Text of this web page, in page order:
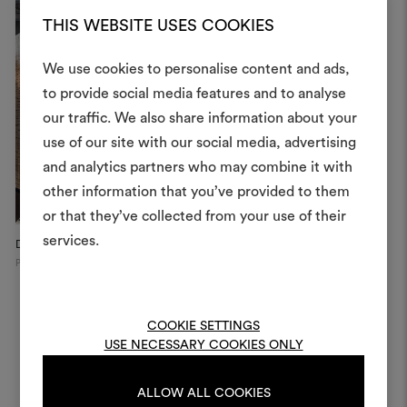
THIS WEBSITE USES COOKIES
We use cookies to personalise content and ads,
to provide social media features and to analyse
our traffic. We also share information about your
use of our site with our social media, advertising
and analytics partners who may combine it with
other information that you’ve provided to them
or that they’ve collected from your use of their
services.
COOKIE SETTINGS
USE NECESSARY COOKIES ONLY
ALLOW ALL COOKIES
Dedar Showroom, 2025
Paris
An interactive tool to bring
life and share them,